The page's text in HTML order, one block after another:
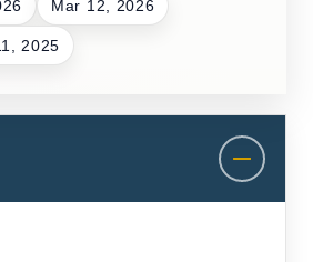
Mar 12, 2026
2025